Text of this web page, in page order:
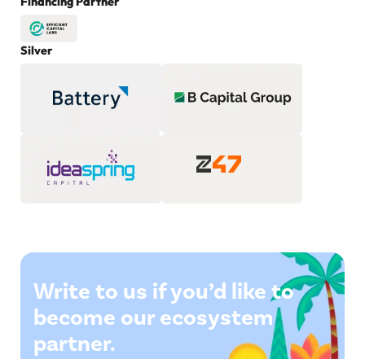
Silver
Write to us if you’d like to
become our ecosystem
partner.